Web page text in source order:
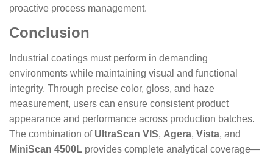
proactive process management.
Conclusion
Industrial coatings must perform in demanding
environments while maintaining visual and functional
integrity. Through precise color, gloss, and haze
measurement, users can ensure consistent product
appearance and performance across production batches.
The combination of UltraScan VIS, Agera, Vista, and
MiniScan 4500L provides complete analytical coverage—